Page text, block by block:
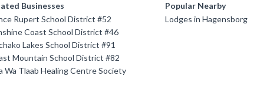
Businesses
Rupert School District #52
Coast School District #46
Lakes School District #91
Mountain School District #82
Wa Tlaab Healing Centre Society
Popular Nearby
Lodges in Hagensborg